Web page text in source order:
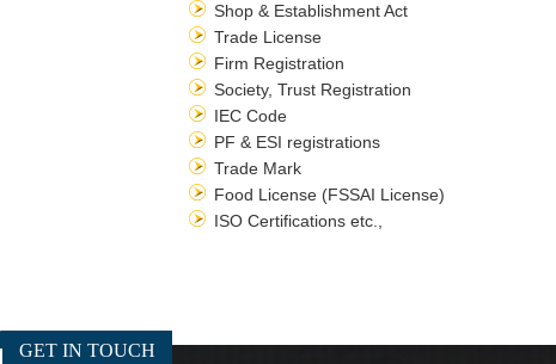
Shop & Establishment Act
Trade License
Firm Registration
Society, Trust Registration
IEC Code
PF & ESI registrations
Trade Mark
Food License (FSSAI License)
ISO Certifications etc.,
GET IN TOUCH